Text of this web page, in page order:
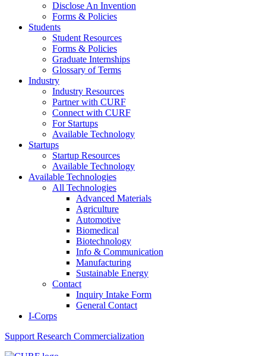
Disclose An Invention
Forms & Policies
Students
Student Resources
Forms & Policies
Graduate Internships
Glossary of Terms
Industry
Industry Resources
Partner with CURF
Connect with CURF
For Startups
Available Technology
Startups
Startup Resources
Available Technology
Available Technologies
All Technologies
Advanced Materials
Agriculture
Automotive
Biomedical
Biotechnology
Info & Communication
Manufacturing
Sustainable Energy
Contact
Inquiry Intake Form
General Contact
I-Corps
Support Research Commercialization